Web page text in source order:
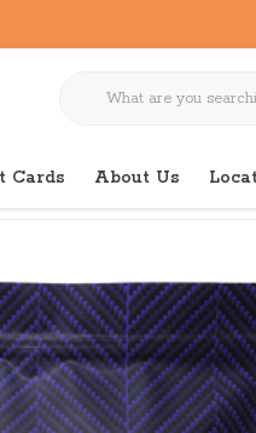
Cards About Us
a la Veg 12 LB